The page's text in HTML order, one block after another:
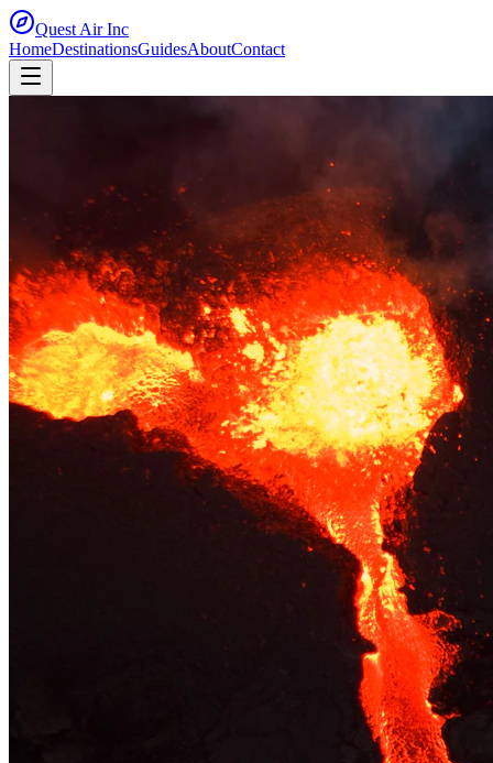
Quest AirInc
HomeDestinationsGuidesAboutContact